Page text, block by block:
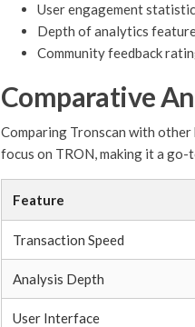
User engagement
Depth of analytics
Community feedback
Comparative
Comparing Tronscan with
focus on TRON, making it a go-
Feature
Transaction Speed
Analysis Depth
User Interface